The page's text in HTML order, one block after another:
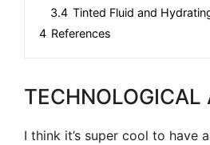
3.4 Tinted Fluid and
4 References
TECHNOLOGICAL
I think it’s super cool to have